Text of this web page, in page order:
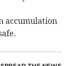
accumulation